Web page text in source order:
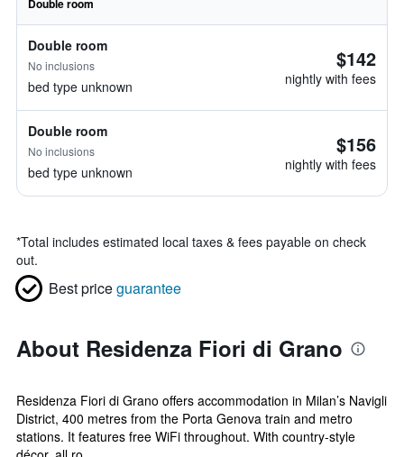
Double room
Double room
No inclusions
bed type unknown
$142
nightly with fees
Double room
No inclusions
bed type unknown
$156
nightly with fees
*Total includes estimated local taxes & fees payable on check
out.
Best priceguarantee
About Residenza Fiori di Grano
Residenza Fiori di Grano offers accommodation in Milan’s Navigli
District, 400 metres from the Porta Genova train and metro
stations. It features free WiFi throughout. With country-style